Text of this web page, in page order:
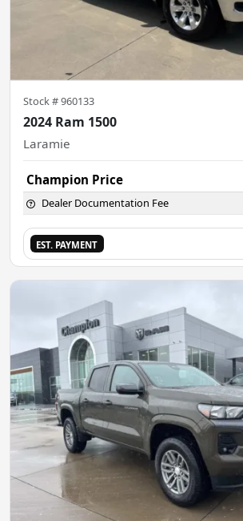
Stock #960133
2024 Ram 1500
Laramie
Champion Price
Dealer Documentation Fee
EST. PAYMENT